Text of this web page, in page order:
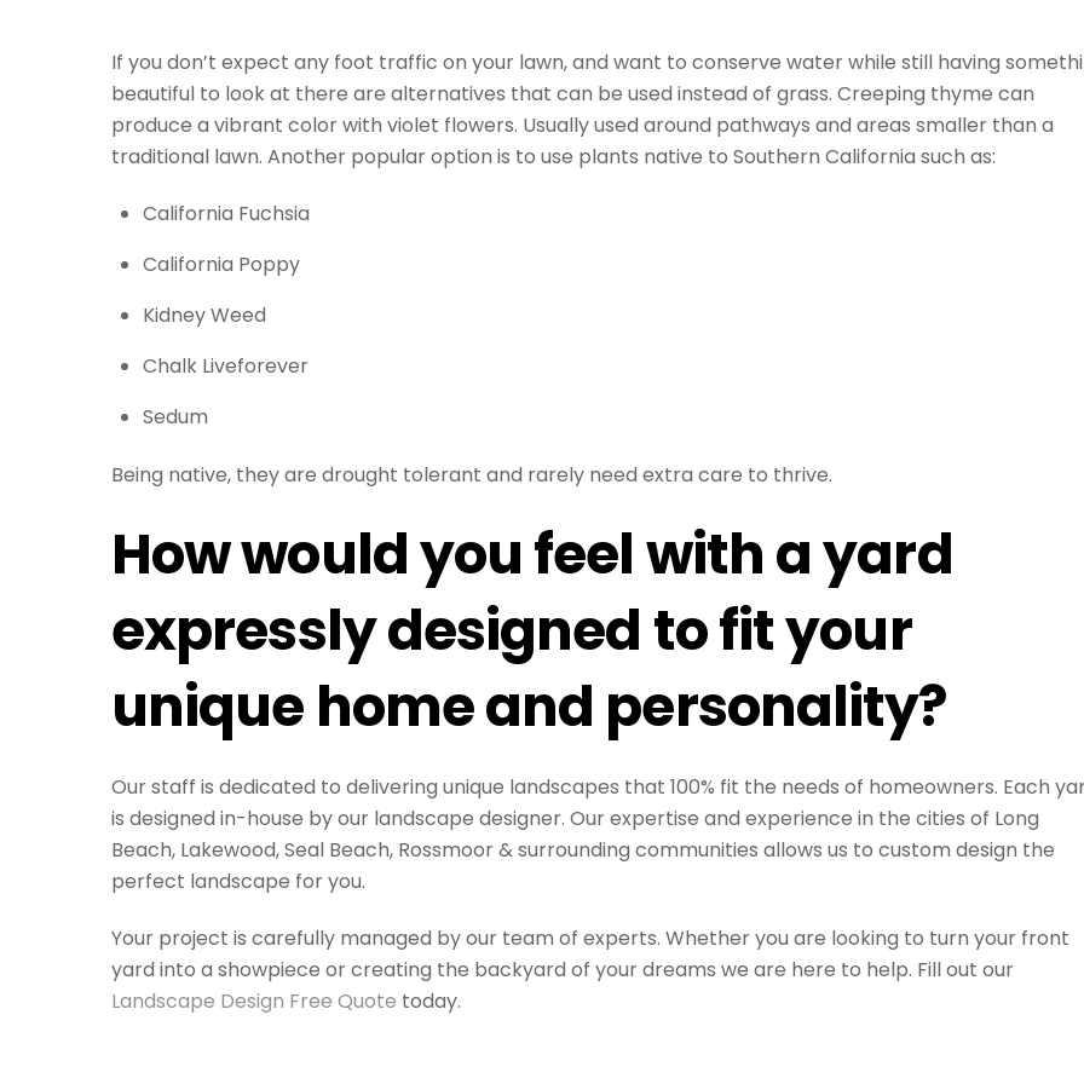
If you don’t expect any foot traffic on your lawn, and want to conserve water while still having
beautiful to look at there are alternatives that can be used instead of grass. Creeping thyme can
produce a vibrant color with violet flowers. Usually used around pathways and areas smaller than a
traditional lawn. Another popular option is to use plants native to Southern California such as:
California Fuchsia
California Poppy
Kidney Weed
Chalk Liveforever
Sedum
Being native, they are drought tolerant and rarely need extra care to thrive.
How would you feel with a yard
expressly designed to fit your
unique home and personality?
Our staff is dedicated to delivering unique landscapes that 100% fit the needs of homeowners. Each
is designed in-house by our landscape designer. Our expertise and experience in the cities of Long
Beach, Lakewood, Seal Beach, Rossmoor & surrounding communities allows us to custom design the
perfect landscape for you.
Your project is carefully managed by our team of experts. Whether you are looking to turn your front
yard into a showpiece or creating the backyard of your dreams we are here to help. Fill out our
Landscape Design Free Quote today.